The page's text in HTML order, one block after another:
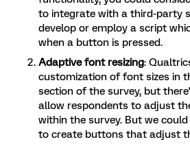
to integrate with a third-party
develop or employ a script
when a button is pressed.
Adaptive font resizing:
customization of font sizes in
section of the survey, but
allow respondents to adjust
within the survey. But we could
to create buttons that adjust